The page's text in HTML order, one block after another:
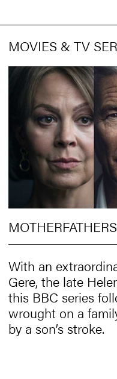
MOVIES & TV
With an
Gere, the late
this BBC series
wrought on a
by a son’s stroke.